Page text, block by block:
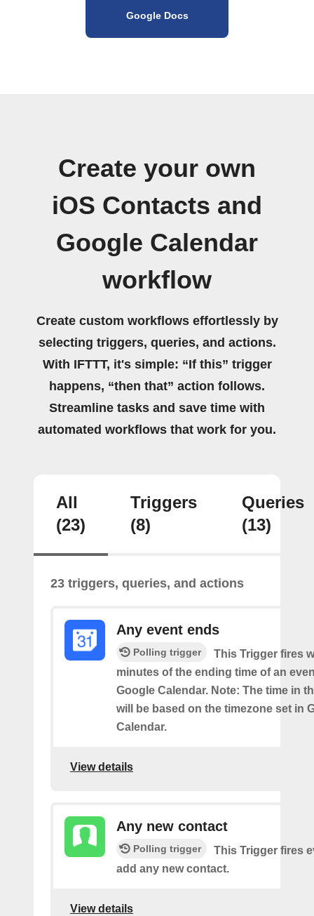
Google Docs
Create your own
iOS Contacts and
Google Calendar
workflow
Create custom workflows effortlessly by
selecting triggers, queries, and actions.
With IFTTT, it's simple: “If this” trigger
happens, “then that” action follows.
Streamline tasks and save time with
automated workflows that work for you.
All
(23)
Triggers
(8)
Queries
(13)
23 triggers, queries, and actions
Any event ends
Polling trigger
This Trigger fires
minutes of the ending time of an
Google Calendar. Note: The time in
will be based on the timezone set in
Calendar.
View details
Any new contact
Polling trigger
This Trigger fires
add any new contact.
View details